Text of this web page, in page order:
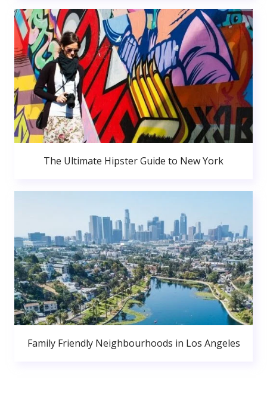
The Ultimate Hipster Guide to New York
Family Friendly Neighbourhoods in Los Angeles